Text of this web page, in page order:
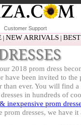
Customer Support
| NEW ARRIVALS|
2018 prom dress
have been invited to
than ever. You will find
in hundreds of
inexpensive prom
prom dresses, we have